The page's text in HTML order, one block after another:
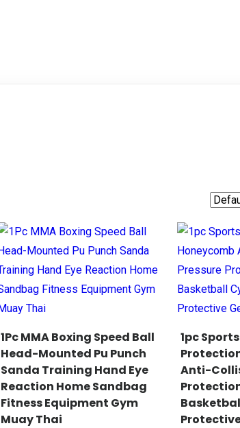
1Pc MMA Boxing Speed Ball
Head-Mounted Pu Punch
Sanda Training Hand Eye
Reaction Home Sandbag
Fitness Equipment Gym
Muay Thai
1pc
Anti-